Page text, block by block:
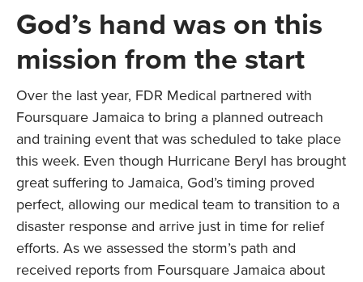
God’s hand was on this
mission from the start
Over the last year, FDR Medical partnered with
Foursquare Jamaica to bring a planned outreach
and training event that was scheduled to take place
this week. Even though Hurricane Beryl has brought
great suffering to Jamaica, God’s timing proved
perfect, allowing our medical team to transition to a
disaster response and arrive just in time for relief
efforts. As we assessed the storm’s path and
received reports from Foursquare Jamaica about